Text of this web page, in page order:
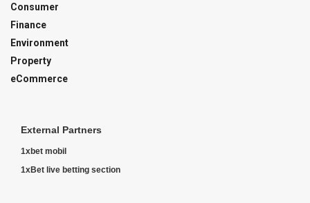
Consumer
Finance
Environment
Property
eCommerce
External Partners
1xbet mobil
1xBet live betting section